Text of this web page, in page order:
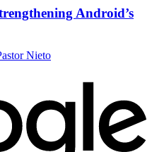
Android’s
Nieto